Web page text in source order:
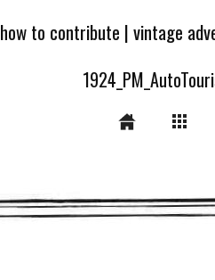
how to contribute |vintage